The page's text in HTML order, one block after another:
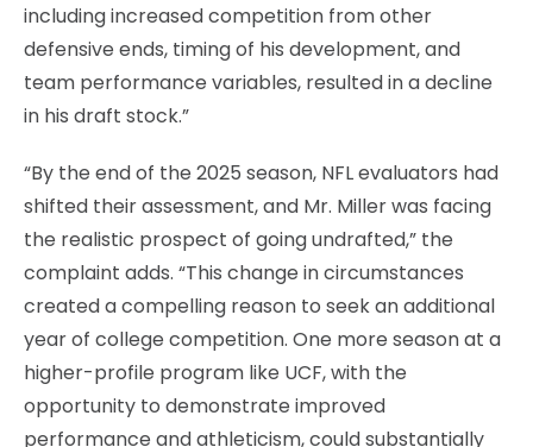
including increased competition from other
defensive ends, timing of his development, and
team performance variables, resulted in a decline
in his draft stock.”
“By the end of the 2025 season, NFL evaluators had
shifted their assessment, and Mr. Miller was facing
the realistic prospect of going undrafted,” the
complaint adds. “This change in circumstances
created a compelling reason to seek an additional
year of college competition. One more season at a
higher-profile program like UCF, with the
opportunity to demonstrate improved
performance and athleticism, could substantially